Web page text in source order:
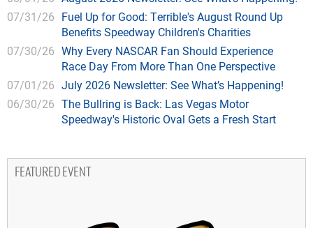
07/31/26 Fuel Up for Good: Terrible's August Round Up
Benefits Speedway Children's Charities
07/30/26 Why Every NASCAR Fan Should Experience
Race Day From More Than One Perspective
07/01/26 July 2026 Newsletter: See What’s Happening!
06/30/26 The Bullring is Back: Las Vegas Motor
Speedway's Historic Oval Gets a Fresh Start
FEATURED EVENT